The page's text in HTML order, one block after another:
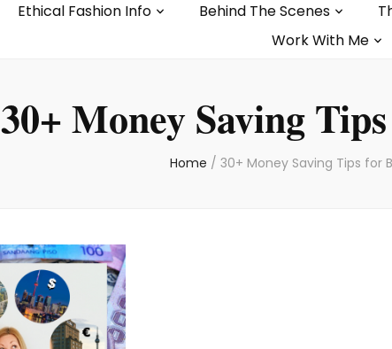
Ethical Fashion Info Behind The Scenes
Work With Me
30+ Money Saving
Home / 30+ Money Saving Tips for